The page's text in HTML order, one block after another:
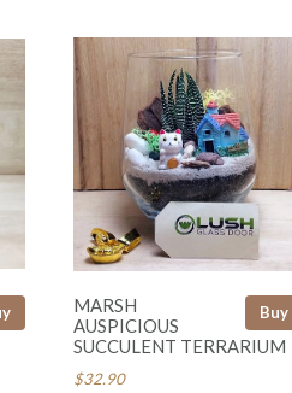
Buy
MARSH
AUSPICIOUS
SUCCULENT TERRARIUM
$32.90